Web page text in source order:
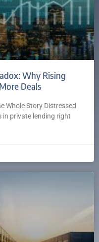
Why Rising
Deals
Whole Story Distressed
in private lending right